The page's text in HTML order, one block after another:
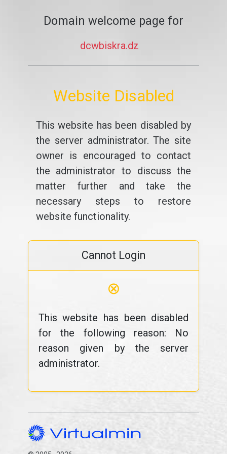
Domain welcome page for
dcwbiskra.dz
Website Disabled
This website has been disabled by
the server administrator. The site
owner is encouraged to contact
the administrator to discuss the
matter further and take the
necessary steps to restore
website functionality.
Cannot Login
⊗
This website has been disabled
for the following reason: No
reason given by the server
administrator.